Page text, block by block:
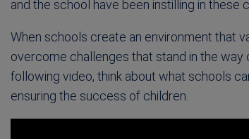
and the school have been instilling in these
When schools create an environment that
overcome challenges that stand in the
following video, think about what schools
ensuring the success of children.